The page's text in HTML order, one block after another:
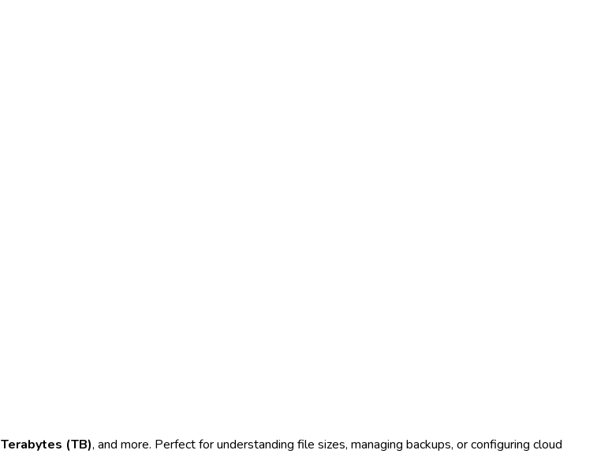
Terabytes (TB), and more. Perfect for understanding file sizes, managing backups, or configuring cloud